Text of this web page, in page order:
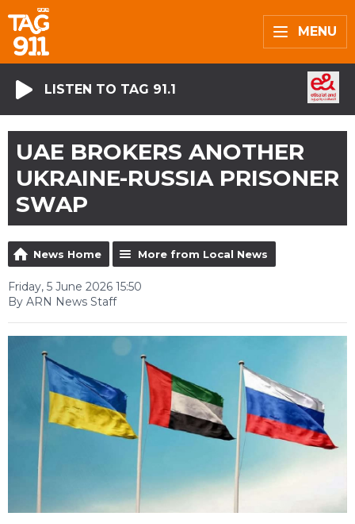
MENU
LISTEN TO TAG 91.1
UAE BROKERS ANOTHER
UKRAINE-RUSSIA PRISONER
SWAP
News Home More from Local News
Friday, 5 June 2026 15:50
By ARN News Staff